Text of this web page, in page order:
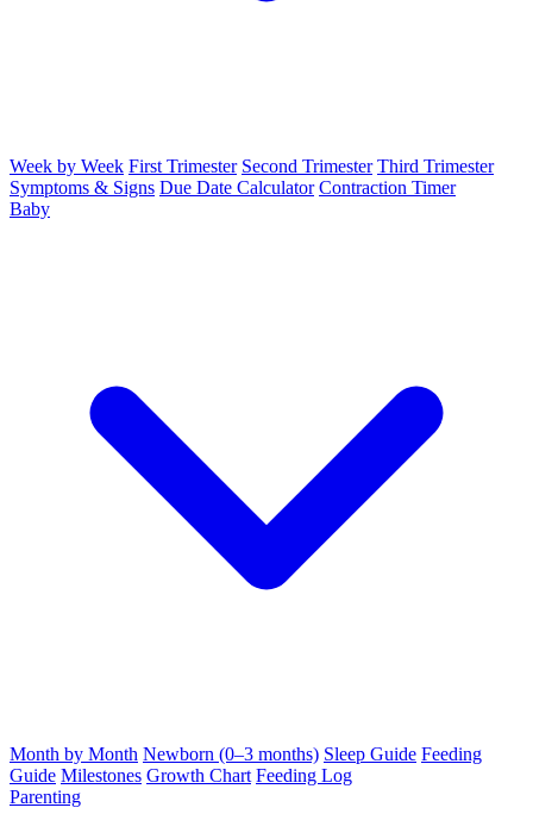
Week by Week First Trimester Second Trimester Third Trimester
Symptoms & Signs Due Date Calculator Contraction Timer
Baby
Month by Month Newborn (0–3 months) Sleep Guide Feeding
Guide Milestones Growth Chart Feeding Log
Parenting